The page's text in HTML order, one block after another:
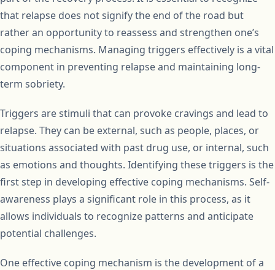
that relapse does not signify the end of the road but
rather an opportunity to reassess and strengthen one’s
coping mechanisms. Managing triggers effectively is a vital
component in preventing relapse and maintaining long-
term sobriety.
Triggers are stimuli that can provoke cravings and lead to
relapse. They can be external, such as people, places, or
situations associated with past drug use, or internal, such
as emotions and thoughts. Identifying these triggers is the
first step in developing effective coping mechanisms. Self-
awareness plays a significant role in this process, as it
allows individuals to recognize patterns and anticipate
potential challenges.
One effective coping mechanism is the development of a